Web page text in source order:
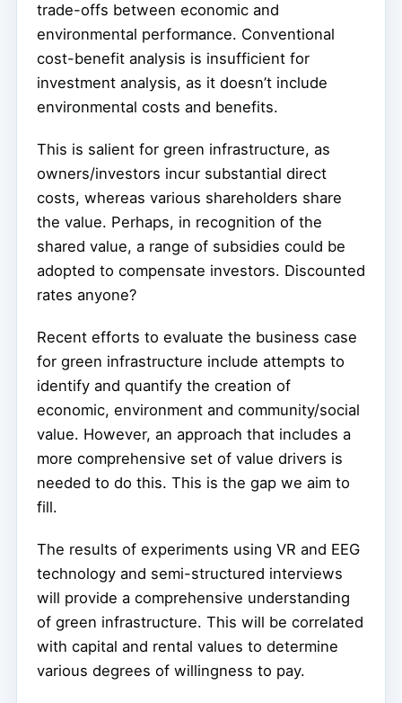
trade-offs between economic and
environmental performance. Conventional
cost-benefit analysis is insufficient for
investment analysis, as it doesn’t include
environmental costs and benefits.
This is salient for green infrastructure, as
owners/investors incur substantial direct
costs, whereas various shareholders share
the value. Perhaps, in recognition of the
shared value, a range of subsidies could be
adopted to compensate investors. Discounted
rates anyone?
Recent efforts to evaluate the business case
for green infrastructure include attempts to
identify and quantify the creation of
economic, environment and community/social
value. However, an approach that includes a
more comprehensive set of value drivers is
needed to do this. This is the gap we aim to
fill.
The results of experiments using VR and EEG
technology and semi-structured interviews
will provide a comprehensive understanding
of green infrastructure. This will be correlated
with capital and rental values to determine
various degrees of willingness to pay.